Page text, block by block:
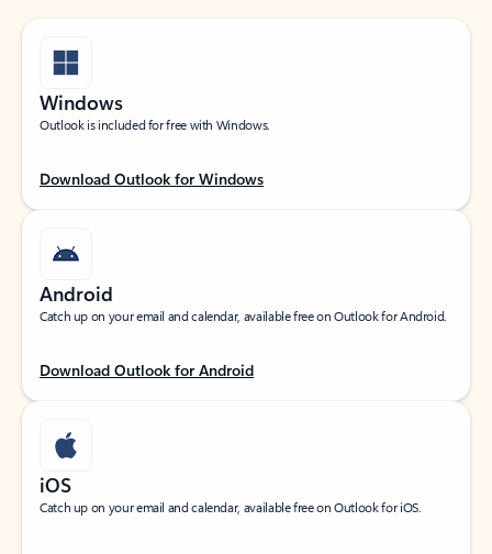
Windows
Outlook is included for free with Windows.
Download Outlook for Windows
Android
Catch up on your email and calendar, available free on Outlook for Android.
Download Outlook for Android
iOS
Catch up on your email and calendar, available free on Outlook for iOS.